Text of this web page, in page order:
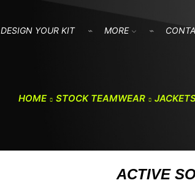
DESIGN YOUR KIT MORE
HOME STOCK TEAMWEAR
ACTIVE